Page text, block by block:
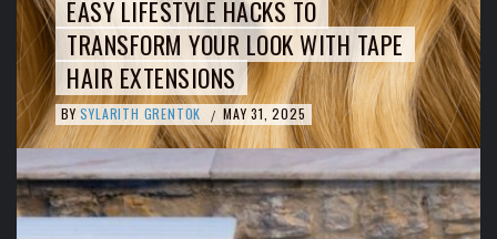
EASY LIFESTYLE HACKS TO
TRANSFORM YOUR LOOK WITH TAPE
HAIR EXTENSIONS
BY SYLARITH GRENTOK / MAY 31, 2025